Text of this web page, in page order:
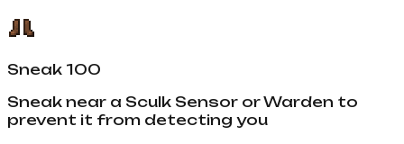
Sneak 100
Sneak near a Sculk Sensor or Warden to
prevent it from detecting you